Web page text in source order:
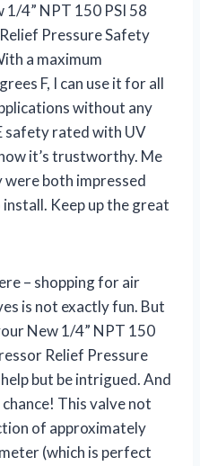
1/4” NPT 150 PSI 58
Pressure Safety
a maximum
F, I can use it for all
without any
safety rated with UV
it’s trustworthy. Me
were both impressed
Keep up the great
– shopping for air
is not exactly fun. But
New 1/4” NPT 150
Relief Pressure
but be intrigued. And
This valve not
of approximately
(which is perfect